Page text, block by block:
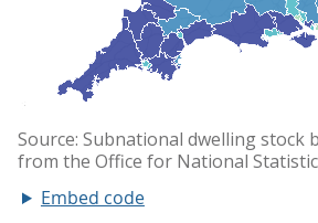
Embed code